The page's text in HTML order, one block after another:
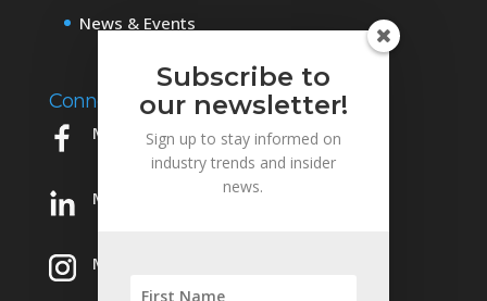
News & Events
Connect with Us
Mowery on Facebook
Mowery on LinkedIn
Mowery on Instagram
Subscribe to
our newsletter!
Sign up to stay informed on
industry trends and insider
news.